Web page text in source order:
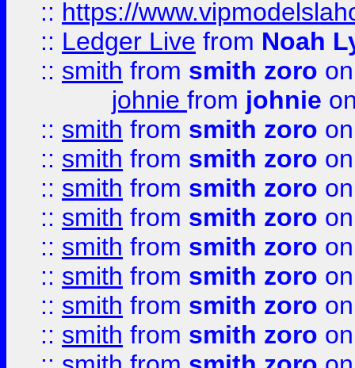
:: https://
:: Ledger Live from Noah
:: smith from smith zoro
johnie from johnie
:: smith from smith zoro
:: smith from smith zoro
:: smith from smith zoro
:: smith from smith zoro
:: smith from smith zoro
:: smith from smith zoro
:: smith from smith zoro
:: smith from smith zoro